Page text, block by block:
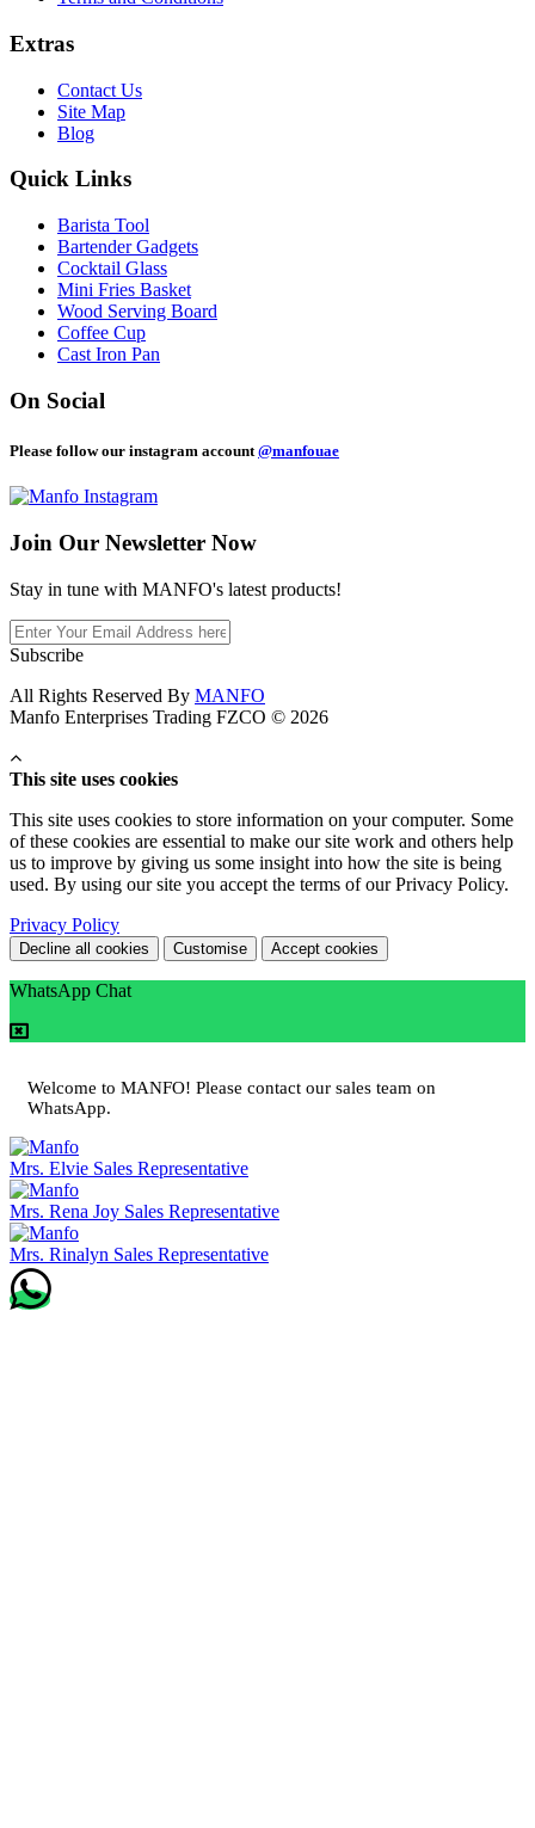
Extras
Contact Us
Site Map
Blog
Quick Links
Barista Tool
Bartender Gadgets
Cocktail Glass
Mini Fries Basket
Wood Serving Board
Coffee Cup
Cast Iron Pan
On Social
Please follow our instagram account @manfouae
Join Our Newsletter Now
Stay in tune with MANFO's latest products!
Subscribe
All Rights Reserved By MANFO
Manfo Enterprises Trading FZCO © 2026
This site uses cookies
This site uses cookies to store information on your computer. Some
of these cookies are essential to make our site work and others help
us to improve by giving us some insight into how the site is being
used. By using our site you accept the terms of our Privacy Policy.
Privacy Policy
Decline all cookies Customise Accept cookies
WhatsApp Chat
Welcome to MANFO! Please contact our sales team on
WhatsApp.
Mrs. Elvie Sales Representative
Mrs. Rena Joy Sales Representative
Mrs. Rinalyn Sales Representative